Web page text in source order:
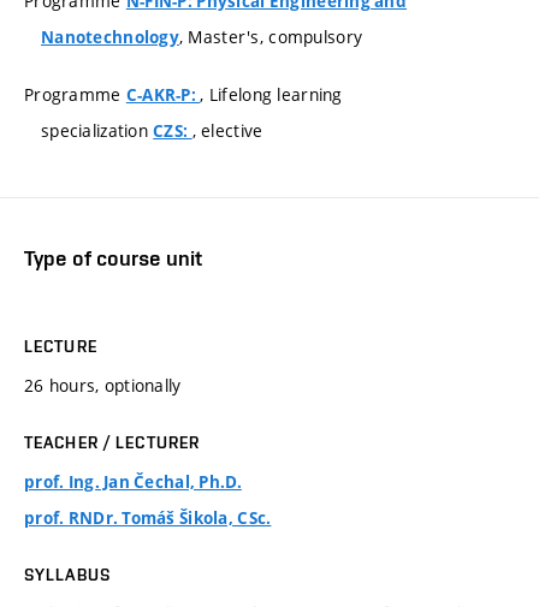
Nanotechnology, Master's, compulsory
Programme C-AKR-P:, Lifelong learning
specializationCZS: , elective
Type of course unit
LECTURE
26 hours, optionally
TEACHER / LECTURER
prof. Ing. Jan Čechal, Ph.D.
prof. RNDr. Tomáš Šikola, CSc.
SYLLABUS